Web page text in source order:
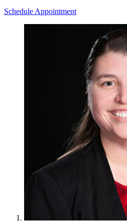
Schedule Appointment